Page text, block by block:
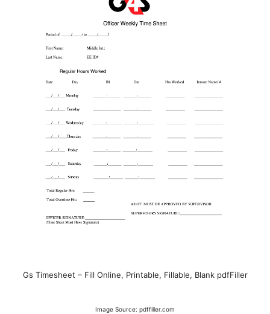
Gs Timesheet – Fill Online, Printable, Fillable, Blank pdfFiller
Image Source: pdffiller.com